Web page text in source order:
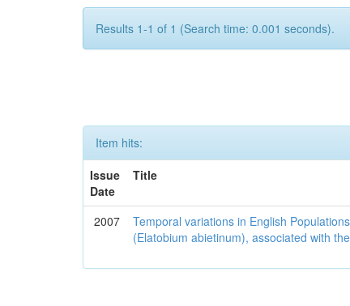
Results 1-1 of 1 (Search time: 0.001 seconds).
Item hits:
Issue
Date
Title
2007
Temporal variations in English
(Elatobium abietinum), associated with